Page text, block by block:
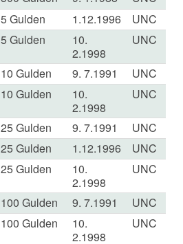
5 Gulden 1.12.1996 UNC
5 Gulden
10.
2.1998
UNC
10 Gulden 9. 7.1991 UNC
10 Gulden
10.
2.1998
UNC
25 Gulden 9. 7.1991 UNC
25 Gulden 1.12.1996 UNC
25 Gulden
10.
2.1998
UNC
100 Gulden 9. 7.1991 UNC
100 Gulden
10.
2.1998
UNC